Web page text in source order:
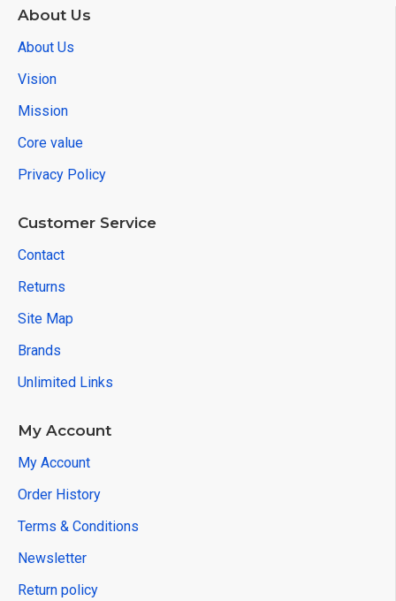
About Us
About Us
Vision
Mission
Core value
Privacy Policy
Customer Service
Contact
Returns
Site Map
Brands
Unlimited Links
My Account
My Account
Order History
Terms & Conditions
Newsletter
Return policy